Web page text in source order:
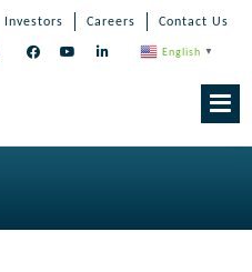
Investors Careers Contact Us
English ▼